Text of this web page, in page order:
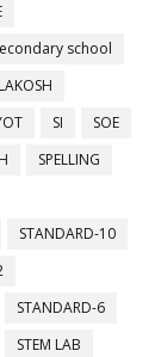
school
SI
SOE
SPELLING
STANDARD-10
STANDARD-6
STEM LAB